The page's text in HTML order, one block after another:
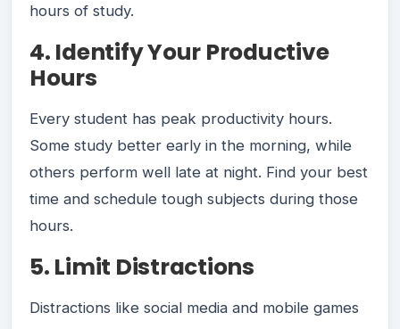
hours of study.
4. Identify Your Productive
Hours
Every student has peak productivity hours.
Some study better early in the morning, while
others perform well late at night. Find your best
time and schedule tough subjects during those
hours.
5. Limit Distractions
Distractions like social media and mobile games